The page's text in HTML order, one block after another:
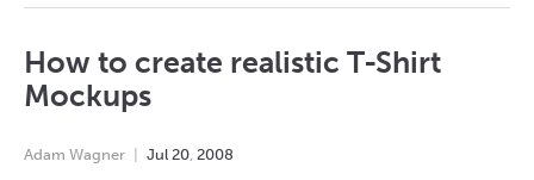
How to create realistic T-Shirt
Mockups
Adam Wagner Jul 20 2008